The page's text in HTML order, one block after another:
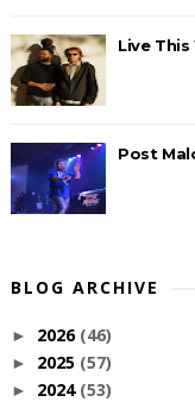
Live This
Post
BLOG ARCHIVE
► 2026 (46)
► 2025 (57)
► 2024 (53)